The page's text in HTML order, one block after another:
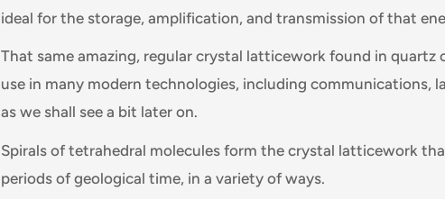
ideal for the storage, amplification, and transmission of that
That same amazing, regular crystal latticework found in quartz
use in many modern technologies, including communications,
as we shall see a bit later on.
Spirals of tetrahedral molecules form the crystal latticework
periods of geological time, in a variety of ways.